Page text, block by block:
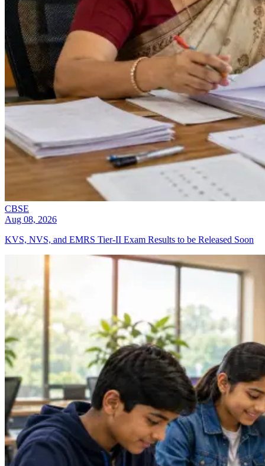
CBSE
Aug 08, 2026
KVS, NVS, and EMRS Tier-II Exam Results to be Released Soon